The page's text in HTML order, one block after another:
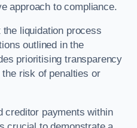
approach to compliance.
liquidation process
outlined in the
prioritising transparency
risk of penalties or
creditor payments within